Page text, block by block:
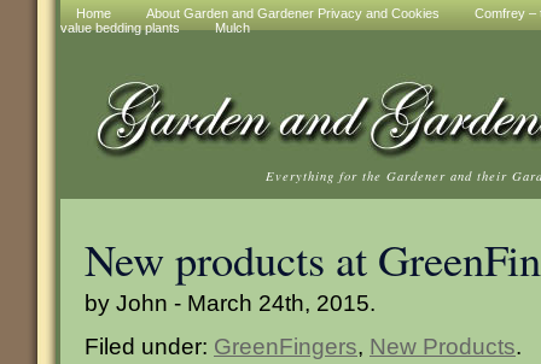
Home About Garden and Gardener Privacy and Cookies
Comfrey –
value bedding plants
Mulch
Everything for the Gardener and their
New products at
by John - March 24th, 2015.
Filed under: GreenFingers, New Products.